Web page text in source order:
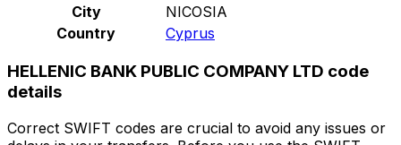
City
NICOSIA
Country
Cyprus
HELLENIC BANK PUBLIC COMPANY LTD code
details
Correct SWIFT codes are crucial to avoid any issues or